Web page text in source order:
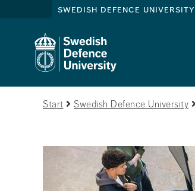
swedish defence university
Start Swedish Defence University